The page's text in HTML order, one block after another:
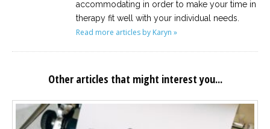
accommodating in order to make your time in
therapy fit well with your individual needs.
Read more articles by Karyn »
Other articles that might interest you...